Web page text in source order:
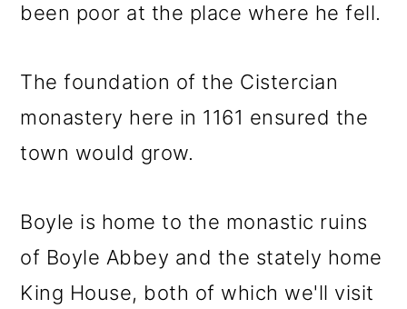
been poor at the place where he fell.
The foundation of the Cistercian
monastery here in 1161 ensured the
town would grow.
Boyle is home to the monastic ruins
of Boyle Abbey and the stately home
King House, both of which we'll visit